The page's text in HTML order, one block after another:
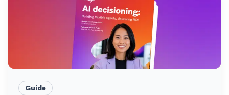
Guide